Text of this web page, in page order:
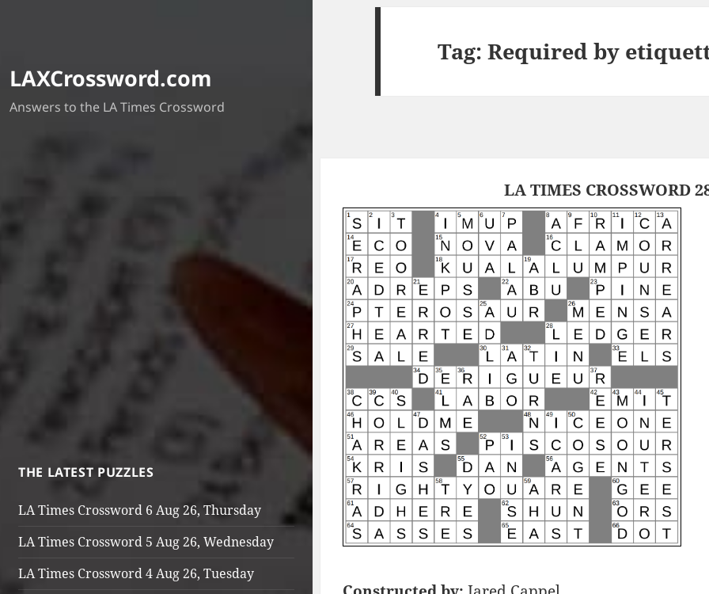
LAXCrossword.com
Answers to the LA Times Crossword
THE LATEST PUZZLES
LA Times Crossword 6 Aug 26, Thursday
LA Times Crossword 5 Aug 26, Wednesday
LA Times Crossword 4 Aug 26, Tuesday
Tag:Required by
LA TIMES CROSSWORD